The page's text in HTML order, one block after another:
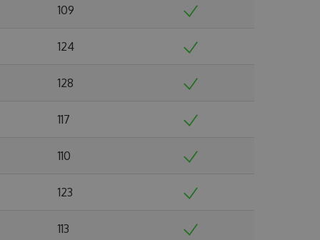
109
124
128
117
110
123
113